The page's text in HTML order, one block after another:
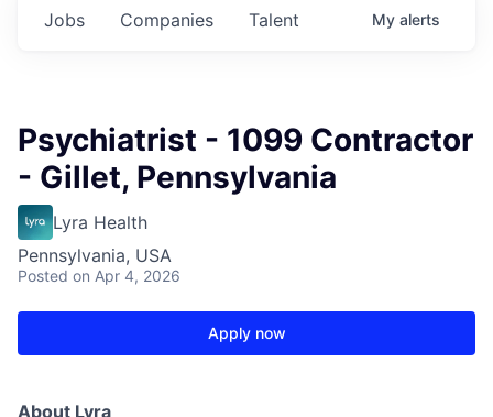
Jobs Companies Talent My alerts
Psychiatrist - 1099 Contractor
- Gillet, Pennsylvania
Lyra Health
Pennsylvania, USA
Posted on Apr 4, 2026
Apply now
About Lyra